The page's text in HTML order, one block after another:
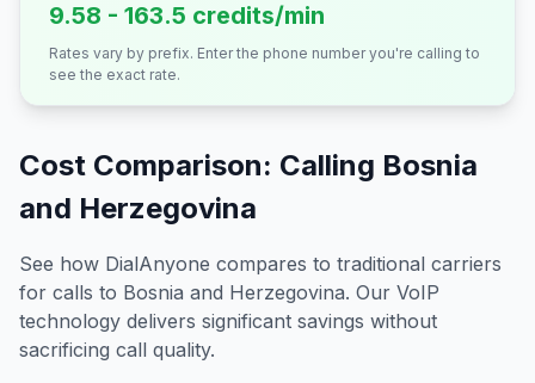
9.58 - 163.5 credits/min
Rates vary by prefix. Enter the phone number you're calling to
see the exact rate.
Cost Comparison: Calling Bosnia
and Herzegovina
See how DialAnyone compares to traditional carriers
for calls to Bosnia and Herzegovina. Our VoIP
technology delivers significant savings without
sacrificing call quality.